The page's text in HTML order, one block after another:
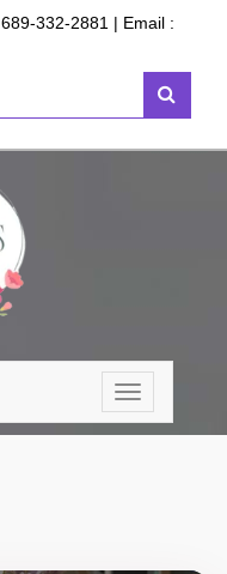
689-332-2881 | Email :
Toggle
navigation